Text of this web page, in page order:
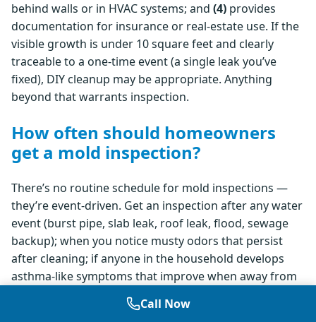
behind walls or in HVAC systems; and (4) provides
documentation for insurance or real-estate use. If the
visible growth is under 10 square feet and clearly
traceable to a one-time event (a single leak you’ve
fixed), DIY cleanup may be appropriate. Anything
beyond that warrants inspection.
How often should homeowners
get a mold inspection?
There’s no routine schedule for mold inspections —
they’re event-driven. Get an inspection after any water
event (burst pipe, slab leak, roof leak, flood, sewage
backup); when you notice musty odors that persist
after cleaning; if anyone in the household develops
asthma-like symptoms that improve when away from
home; before purchasing a home, especially with prior
water damage or visible staining; or when listing a
Call Now